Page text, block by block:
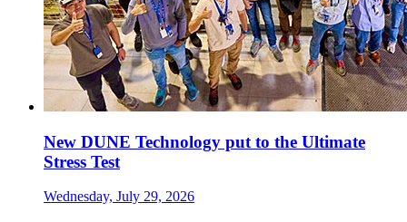
New DUNE Technology put to the Ultimate
Stress Test
Wednesday, July 29, 2026